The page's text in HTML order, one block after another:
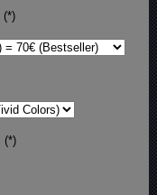
(*)
(*)